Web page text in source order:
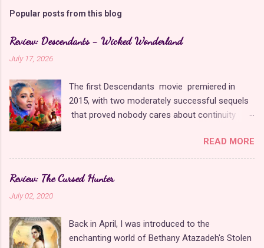
Popular posts from this blog
Review: Descendants - Wicked Wonderland
July 17, 2026
The first Descendants movie premiered in
2015, with two moderately successful sequels
that proved nobody cares about continuity
franchise took a five-year-long break from
2019 to 2024 and came back with The Rise of
Red , which introduced new characters, a new
storyline, and tons of new plot holes. Featuring
weakest entries in the franchise, giving Disney
ample opportunity to redeem themselves with
READ MORE
Review: The Cursed Hunter
July 02, 2020
Back in April, I was introduced to the
enchanting world of Bethany Atazadeh's Stolen